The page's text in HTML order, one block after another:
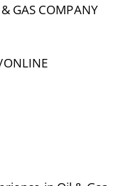
GAS COMPANY
ONLINE